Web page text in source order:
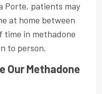
Porte, patients may
at home between
time in methadone
to person.
Our Methadone